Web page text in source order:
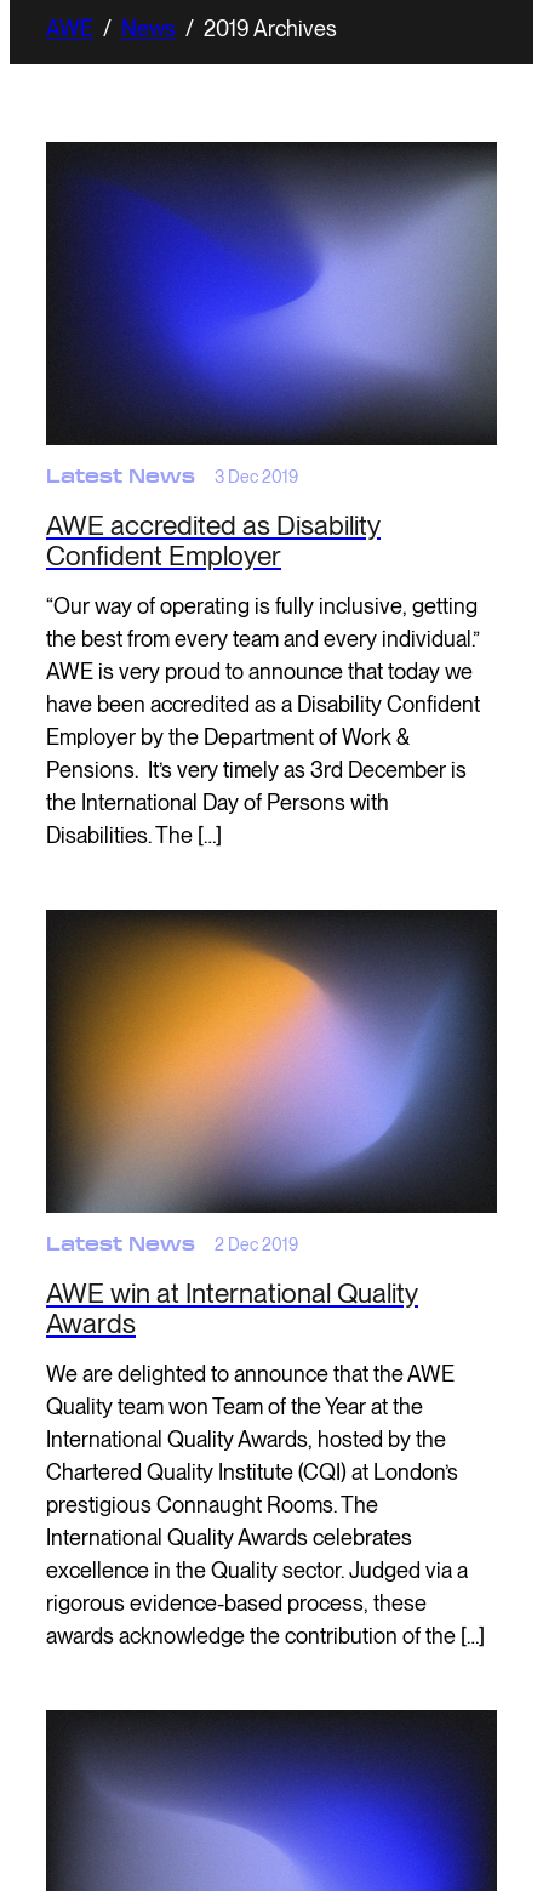
AWE / News / 2019 Archives
Latest News 3 Dec 2019
AWE accredited as Disability
Confident Employer
“Our way of operating is fully inclusive, getting
the best from every team and every individual.”
AWE is very proud to announce that today we
have been accredited as a Disability Confident
Employer by the Department of Work &
Pensions. It’s very timely as 3rd December is
the International Day of Persons with
Disabilities. The […]
Latest News 2 Dec 2019
AWE win at International Quality
Awards
We are delighted to announce that the AWE
Quality team won Team of the Year at the
International Quality Awards, hosted by the
Chartered Quality Institute (CQI) at London’s
prestigious Connaught Rooms. The
International Quality Awards celebrates
excellence in the Quality sector. Judged via a
rigorous evidence-based process, these
awards acknowledge the contribution of the […]